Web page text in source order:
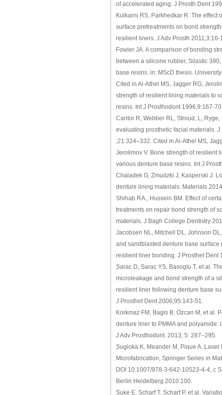
of accelerated aging. J Prosth Dent
Kulkarni RS, Parkhedkar R. The effect
surface pretreatments on bond
resilient liners. J Adv Prosth 2011;3:16-
Fowler JA. A comparison of bonding
between a silicone rubber, Silastic
base resins. in: MScD thesis.
Cited in Al-Athel MS, Jagger RG,
strength of resilient lining materials to
resins. Int J Prosthodont 1996;9:167-
Cantor R, Webber RL, Stroud, L, Ryge,
evaluating prosthetic facial materials. J
;21:324–332. Cited in Al-Athel MS,
Jerolimov V. Bone strength of resilient
various denture base resins. Int J
Chaladek G, Zmudzki J, Kasperski J.
denture lining materials. Materials
Shihab RA., Hussein BM. Effect of
treatments on repair bond strength of
materials. J Bagh College Dentistry
Jacobsen NL, Mitchell DL, Johnson
and sandblasted denture base surface
resilient liner bonding. J Prosthet Dent
Sarac D, Sarac YS, Basoglu T, et al.
microleakage and bond strength of a
resilient liner following denture base
J Prosthet Dent 2006;95:143-51.
Korkmaz FM, Bagis B, Ozcan M, et al.
denture liner to PMMA and polyamide:
J Adv Prosthodont. 2013; 5: 287–295.
Sugioka K, Meander M, Pique A. Laser
Microfabrication, Springer Series in
DOI 10.1007/978-3-642-10523-4-4, c
Berlin Heidelberg 2010:100.
Suke E, Scharf T, Scharf P, et al.